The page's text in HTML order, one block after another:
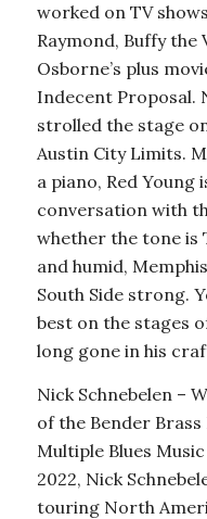
worked on TV
Raymond, Buffy the
Osborne’s plus
Indecent Proposal.
strolled the stage
Austin City Limits.
a piano, Red Young
conversation with
whether the tone is
and humid,
South Side strong.
best on the stages
long gone in his
Nick Schnebelen –
of the Bender Brass
Multiple Blues
2022, Nick
touring North